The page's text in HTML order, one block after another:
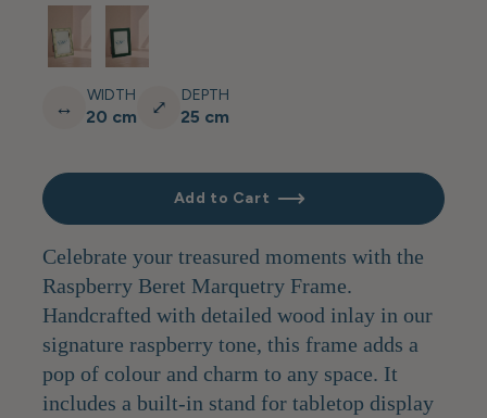
↔ WIDTH
20 cm ⤢ DEPTH
25 cm
Add to Cart
Celebrate your treasured moments with the
Raspberry Beret Marquetry Frame.
Handcrafted with detailed wood inlay in our
signature raspberry tone, this frame adds a
pop of colour and charm to any space. It
includes a built-in stand for tabletop display